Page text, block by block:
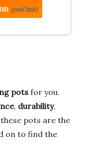
(paid link)
pots for you.
, durability,
pots are the
on to find the